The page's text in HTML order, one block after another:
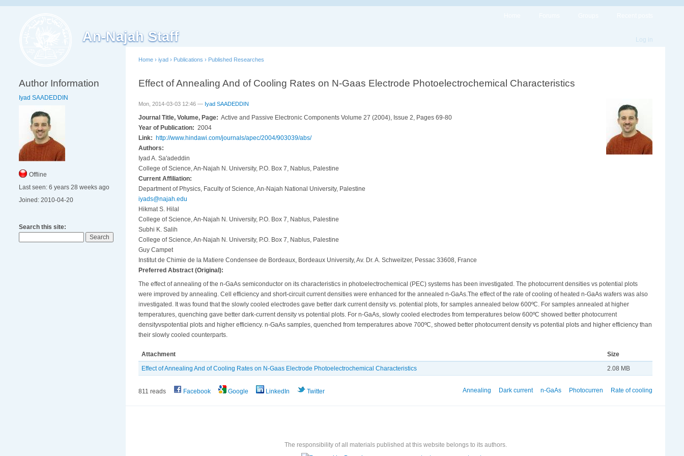
An-Najah Staff Log in
Author Information
Iyad SAADEDDIN
Offline
Last seen: 6 years 28 weeks ago
Joined: 2010-04-20
Search this site:
Home › iyad › Publications › Published Researches
Effect of Annealing And of Cooling Rates on N-Gaas Electrode Photoelectrochemical Characteristics
Mon, 2014-03-03 12:46 — Iyad SAADEDDIN
Journal Title, Volume, Page: Active and Passive Electronic Components Volume 27 (2004), Issue 2, Pages 69-80
Year of Publication: 2004
Link: http://www.hindawi.com/journals/apec/2004/903039/abs/
Authors:
Iyad A. Sa'adeddin
College of Science, An-Najah N. University, P.O. Box 7, Nablus, Palestine
Current Affiliation:
Department of Physics, Faculty of Science, An-Najah National University, Palestine
iyads@najah.edu
Hikmat S. Hilal
College of Science, An-Najah N. University, P.O. Box 7, Nablus, Palestine
Subhi K. Salih
College of Science, An-Najah N. University, P.O. Box 7, Nablus, Palestine
Guy Campet
Institut de Chimie de la Matiere Condensee de Bordeaux, Bordeaux University, Av. Dr. A. Schweitzer, Pessac 33608, France
Preferred Abstract (Original):
The effect of annealing of the n-GaAs semiconductor on its characteristics in photoelectrochemical (PEC) systems has been investigated. The photocurrent densities vs potential plots
were improved by annealing. Cell efficiency and short-circuit current densities were enhanced for the annealed n-GaAs.The effect of the rate of cooling of heated n-GaAs wafers was also
investigated. It was found that the slowly cooled electrodes gave better dark current density vs. potential plots, for samples annealed below 600ºC. For samples annealed at higher
temperatures, quenching gave better dark-current density vs potential plots. For n-GaAs, slowly cooled electrodes from temperatures below 600ºC showed better photocurrent
densityvspotential plots and higher efficiency. n-GaAs samples, quenched from temperatures above 700ºC, showed better photocurrent density vs potential plots and higher efficiency than
their slowly cooled counterparts.
Attachment
Size
Effect of Annealing And of Cooling Rates on N-Gaas Electrode Photoelectrochemical Characteristics
2.08 MB
Annealing Dark current n-GaAs Photocurren Rate of cooling
811 reads Facebook Google LinkedIn Twitter
The responsibility of all materials published at this website belongs to its authors.